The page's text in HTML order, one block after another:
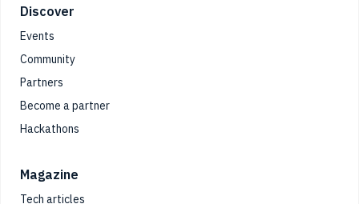
Footer
Discover
Events
Community
Partners
Become a partner
Hackathons
Magazine
Tech articles